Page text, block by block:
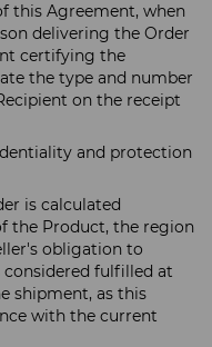
this Agreement, when
delivering the Order
certifying the
the type and number
on the receipt
and protection
is calculated
the Product, the region
obligation to
fulfilled at
shipment, as this
with the current